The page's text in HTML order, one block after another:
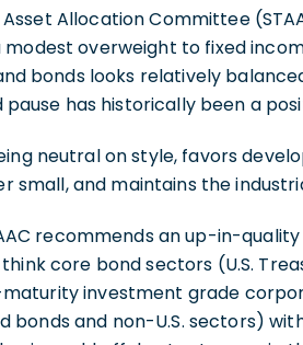
Asset Allocation Committee
overweight to fixed
bonds looks relatively
pause has historically been a
neutral on style, favors
small, and maintains the
recommends an up-in-
core bond sectors (U.S.
maturity investment grade
bonds and non-U.S. sectors)